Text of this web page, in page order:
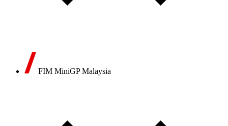
FIM MiniGP Malaysia